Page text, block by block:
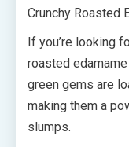
Crunchy Roasted
If you’re looking
roasted
green gems are
making them a
slumps.